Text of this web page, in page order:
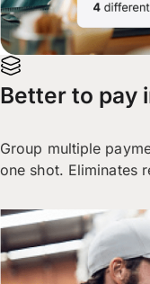
Better to pay
Group multiple
one shot. Eliminates